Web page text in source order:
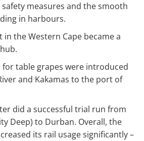
measures and the smooth
in harbours.
in the Western Cape became a
for table grapes were introduced
and Kakamas to the port of
did a successful trial run from
Deep) to Durban. Overall, the
its rail usage significantly –